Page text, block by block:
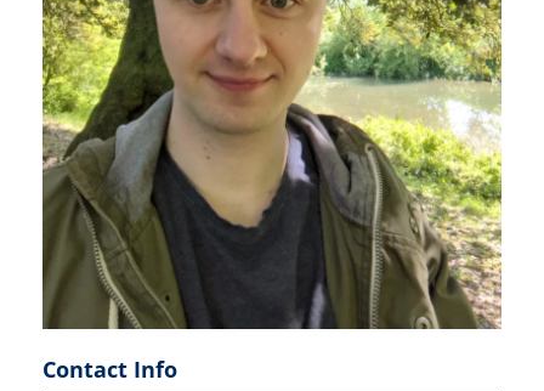
Contact Info